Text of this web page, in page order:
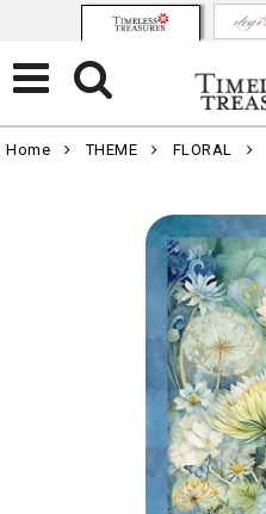
Home THEME FLORAL